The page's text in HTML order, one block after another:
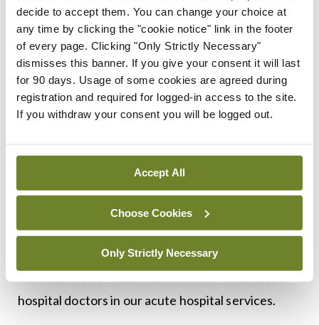
decide to accept them. You can change your choice at
any time by clicking the "cookie notice" link in the footer
of every page. Clicking "Only Strictly Necessary"
dismisses this banner. If you give your consent it will last
for 90 days. Usage of some cookies are agreed during
registration and required for logged-in access to the site.
If you withdraw your consent you will be logged out.
Accept All
Choose Cookies
Only Strictly Necessary
substantially reduced to an additional 2,590 beds,
including 2,100 inpatient beds.
Given the enormous investment that is required, it
is likely that the requirements will fall somewhere
in the middle. Given the dangerous occupancy
accelerated and that the Review does not get left
on the shelf. The hospital beds will also need to be
staffed and unfortunately, the Review did not
address the unprecedented crisis in recruitment
hospital doctors in our acute hospital services.